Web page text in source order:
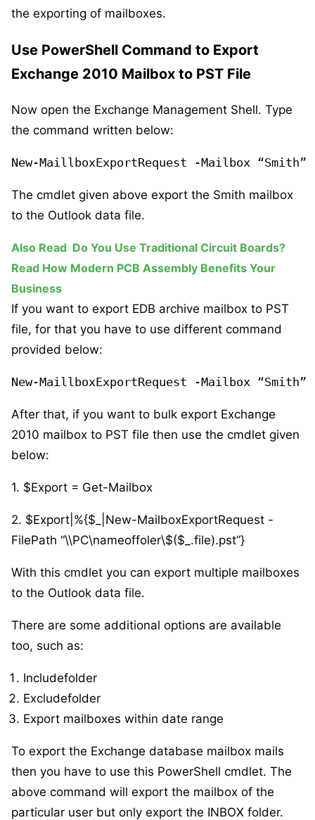
the exporting of mailboxes.
Use PowerShell Command to Export
Exchange 2010 Mailbox to PST File
Now open the Exchange Management Shell. Type
the command written below:
New-MaillboxExportRequest -Mailbox
The cmdlet given above export the Smith mailbox
to the Outlook data file.
Also Read Do You Use Traditional Circuit Boards?
Read How Modern PCB Assembly Benefits Your
Business
If you want to export EDB archive mailbox to PST
file, for that you have to use different command
provided below:
New-MaillboxExportRequest -Mailbox
After that, if you want to bulk export Exchange
2010 mailbox to PST file then use the cmdlet given
below:
1. $Export = Get-Mailbox
2. $Export|%{$_|New-MailboxExportRequest -
FilePath “\\PC\nameoffoler\$($_.file).pst”}
With this cmdlet you can export multiple mailboxes
to the Outlook data file.
There are some additional options are available
too, such as:
Includefolder
Excludefolder
Export mailboxes within date range
To export the Exchange database mailbox mails
then you have to use this PowerShell cmdlet. The
above command will export the mailbox of the
particular user but only export the INBOX folder.